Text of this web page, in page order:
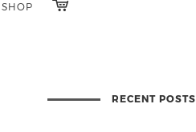
SHOP
RECENT POSTS